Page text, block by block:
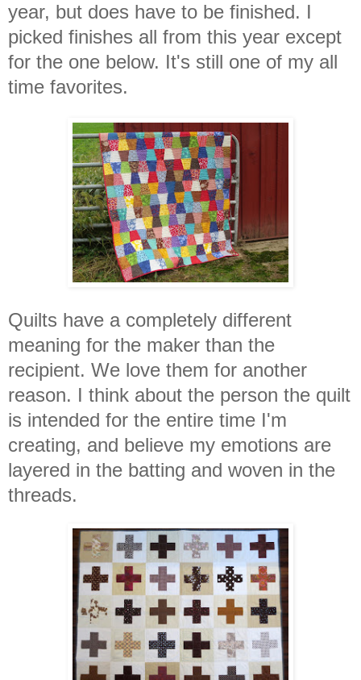
year, but does have to be finished. I
picked finishes all from this year except
for the one below. It's still one of my all
time favorites.
Quilts have a completely different
meaning for the maker than the
recipient. We love them for another
reason. I think about the person the quilt
is intended for the entire time I'm
creating, and believe my emotions are
layered in the batting and woven in the
threads.